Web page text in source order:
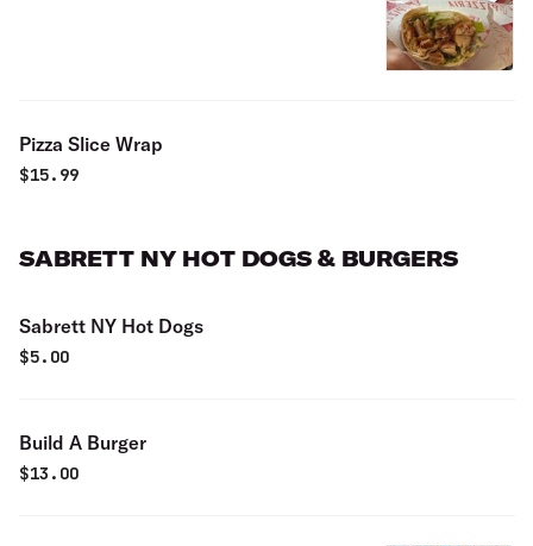
Pizza Slice Wrap
$15.99
SABRETT NY HOT DOGS & BURGERS
Sabrett NY Hot Dogs
$5.00
Build A Burger
$13.00